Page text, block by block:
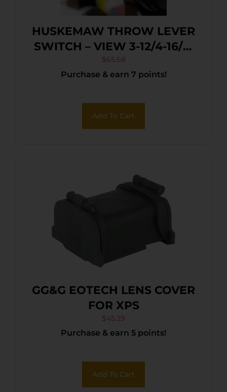
HUSKEMAW THROW LEVER
SWITCH – VIEW 3-12/4-16/5-
20 BLACK
$65.68
Purchase & earn 7 points!
Add To Cart
GG&G EOTECH LENS COVER
FOR XPS
$45.29
Purchase & earn 5 points!
Add To Cart